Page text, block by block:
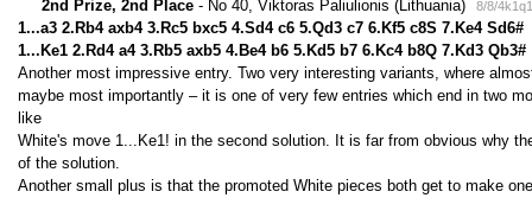
2nd Prize, 2nd Place - No 40, Viktoras Paliulionis (Lithuania) 8/8/
1...a3 2.Rb4 axb4 3.Rc5 bxc5 4.Sd4 c6 5.Qd3 c7 6.Kf5 c8S 7.Ke4 Sd6#
1...Ke1 2.Rd4 a4 3.Rb5 axb5 4.Be4 b6 5.Kd5 b7 6.Kc4 b8Q 7.Kd3 Qb3#
Another most impressive entry. Two very interesting variants, where
maybe most importantly – it is one of very few entries which end in two
like
White's move 1...Ke1! in the second solution. It is far from obvious why
of the solution.
Another small plus is that the promoted White pieces both get to make